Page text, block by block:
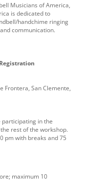
Musicians of America,
is dedicated to
handchime ringing
communication.
Frontera, San Clemente,
participating in the
rest of the workshop.
pm with breaks and 75
maximum 10